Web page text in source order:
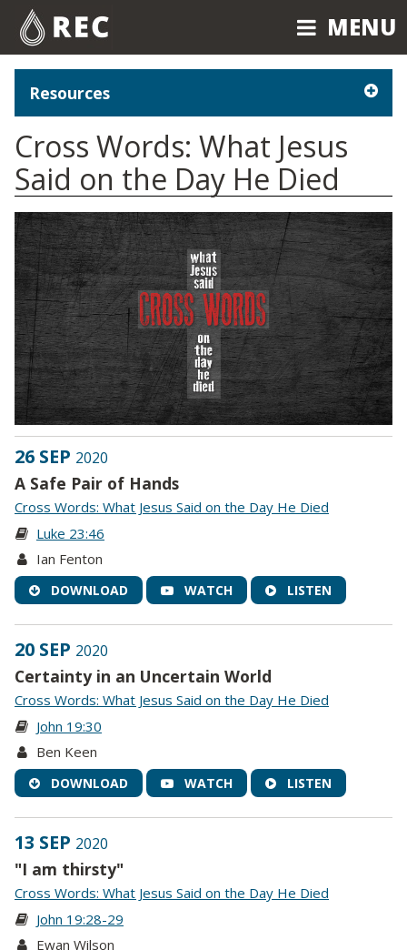
MENU
MENU
Resources
Cross Words: What Jesus
Said on the Day He Died
26 SEP 2020
A Safe Pair of Hands
Cross Words: What Jesus Said on the Day He Died
Luke 23:46
Ian Fenton
DOWNLOAD WATCH LISTEN
20 SEP 2020
Certainty in an Uncertain World
Cross Words: What Jesus Said on the Day He Died
John 19:30
Ben Keen
DOWNLOAD WATCH LISTEN
13 SEP 2020
"I am thirsty"
Cross Words: What Jesus Said on the Day He Died
John 19:28-29
Ewan Wilson